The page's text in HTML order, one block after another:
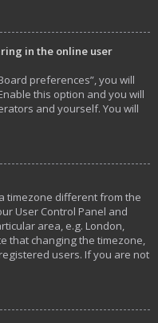
in the online user
preferences”, you will
this option and you will
and yourself. You will
timezone different from the
User Control Panel and
area, e.g. London,
that changing the timezone,
users. If you are not